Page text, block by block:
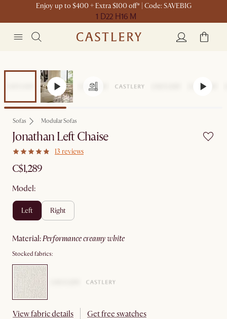
Enjoy up to $400 + Extra $100 off* | Code: SAVEBIG
1 D22 H16 M
Sofas Modular Sofas
Jonathan Left Chaise
13 reviews
C$1,289
Model:
left right
material: performance creamy white
Stocked fabrics:
View fabric details Get free swatches